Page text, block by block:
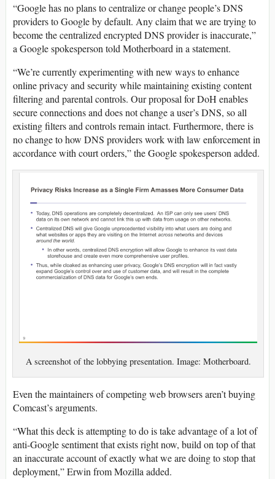
“Google has no plans to centralize or change people’s DNS
providers to Google by default. Any claim that we are trying to
become the centralized encrypted DNS provider is inaccurate,”
a Google spokesperson told Motherboard in a statement.
“We’re currently experimenting with new ways to enhance
online privacy and security while maintaining existing content
filtering and parental controls. Our proposal for DoH enables
secure connections and does not change a user’s DNS, so all
existing filters and controls remain intact. Furthermore, there is
no change to how DNS providers work with law enforcement in
accordance with court orders,” the Google spokesperson added.
A screenshot of the lobbying presentation. Image: Motherboard.
Even the maintainers of competing web browsers aren’t buying
Comcast’s arguments.
“What this deck is attempting to do is take advantage of a lot of
anti-Google sentiment that exists right now, build on top of that
an inaccurate account of exactly what we are doing to stop that
deployment,” Erwin from Mozilla added.